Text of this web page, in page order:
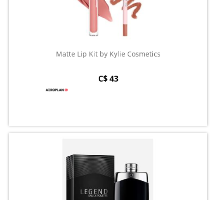
Matte Lip Kit by Kylie Cosmetics
C$ 43